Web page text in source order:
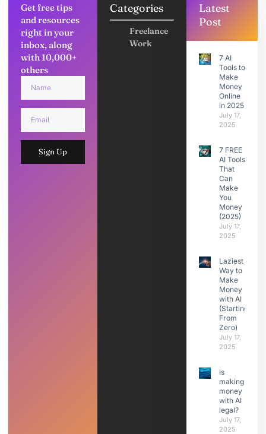
Get free tips
and resources
right in your
inbox, along
with 10,000+
others
Sign Up
Categories
Freelance
Work
Latest
Post
7 AI
Tools to
Make
Money
Online
in 2025
July 17,
2025
7 FREE
AI Tools
That
Can
Make
You
Money
(2025)
July 17,
2025
Laziest
Way to
Make
Money
with AI
(Starting
From
Zero)
July 17,
2025
Is
making
money
with AI
legal?
July 17,
2025